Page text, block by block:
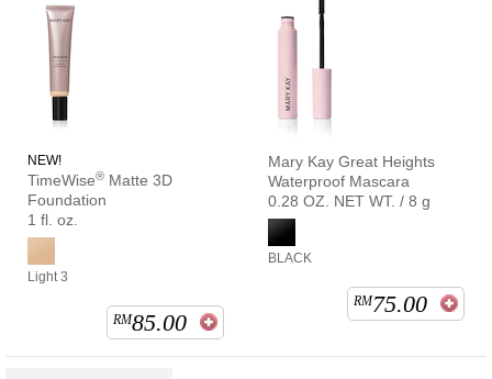
NEW!
TimeWise® Matte 3D
Foundation
1 fl. oz.
Light 3
RM85.00
Mary Kay Great Heights
Waterproof Mascara
0.28 OZ. NET WT. / 8 g
BLACK
RM75.00